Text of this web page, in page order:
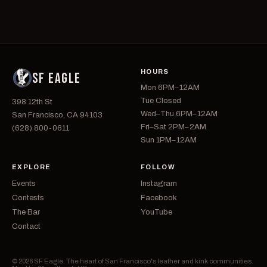
SF EAGLE
398 12th St
San Francisco, CA 94103
(628) 800-0611
HOURS
Mon 6PM–12AM
Tue Closed
Wed–Thu 6PM–12AM
Fri–Sat 2PM–2AM
Sun 1PM–12AM
EXPLORE
Events
Contests
The Bar
Contact
FOLLOW
Instagram
Facebook
YouTube
© 2026 SF Eagle. The heart of San Francisco's leather and kink communities.